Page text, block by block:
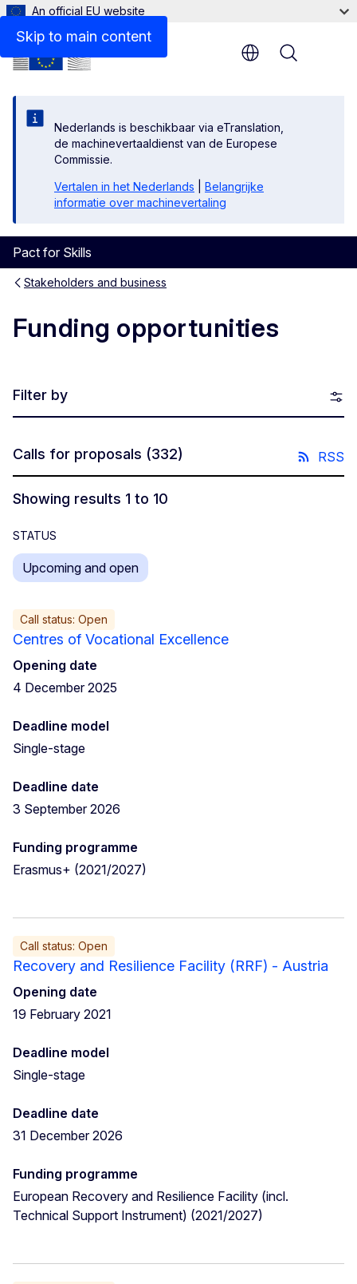
Skip to main content
An official EU website
Nederlands is beschikbaar via eTranslation,
de machinevertaaldienst van de Europese
Commissie.
Vertalen in het Nederlands
Belangrijke
informatie over machinevertaling
Pact for Skills
Menu
Stakeholders and business
Funding opportunities
Filter by
Calls for proposals (332) RSS
Showing results 1 to 10
STATUS
Upcoming and open
Call status: Open
Centres of Vocational Excellence
Opening date
4 December 2025
Deadline model
Single-stage
Deadline date
3 September 2026
Funding programme
Erasmus+ (2021/2027)
Call status: Open
Recovery and Resilience Facility (RRF) - Austria
Opening date
19 February 2021
Deadline model
Single-stage
Deadline date
31 December 2026
Funding programme
European Recovery and Resilience Facility (incl.
Technical Support Instrument) (2021/2027)